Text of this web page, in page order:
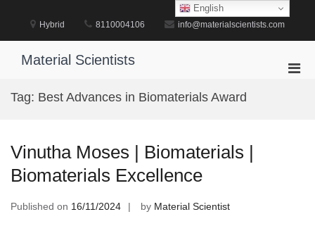
Hybrid 8110004106 info@materialscientists.com
Material Scientists
Tag: Best Advances in Biomaterials Award
Vinutha Moses | Biomaterials |
Biomaterials Excellence
Published on 16/11/2024 by Material Scientist
English